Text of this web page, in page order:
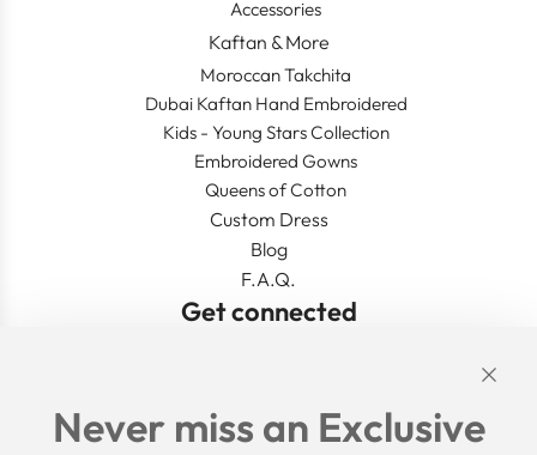
Accessories
Kaftan & More
Moroccan Takchita
Dubai Kaftan Hand Embroidered
Kids - Young Stars Collection
Embroidered Gowns
Queens of Cotton
Custom Dress
Blog
F.A.Q.
Get connected
Search
Never miss an Exclusive